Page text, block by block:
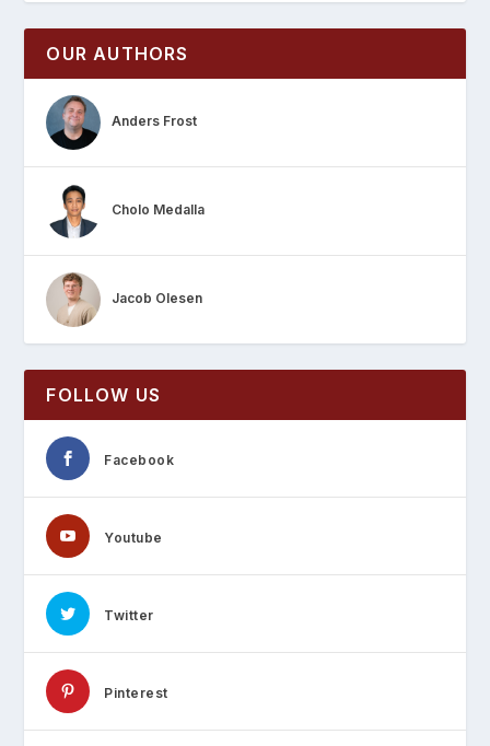
OUR AUTHORS
Anders Frost
Cholo Medalla
Jacob Olesen
FOLLOW US
Facebook
Youtube
Twitter
Pinterest